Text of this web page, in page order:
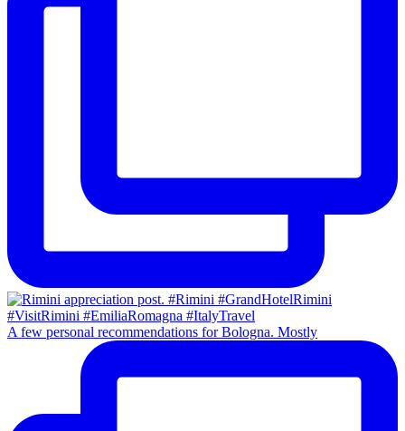
A few personal recommendations for Bologna. Mostly